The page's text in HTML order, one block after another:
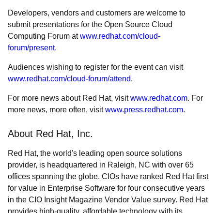
Developers, vendors and customers are welcome to
submit presentations for the Open Source Cloud
Computing Forum atwww.redhat.com/cloud-
forum/present.
Audiences wishing to register for the event can visit
www.redhat.com/cloud-forum/attend.
For more news about Red Hat, visitwww.redhat.com. For
more news, more often, visitwww.press.redhat.com.
About Red Hat, Inc.
Red Hat, the world's leading open source solutions
provider, is headquartered in Raleigh, NC with over 65
offices spanning the globe. CIOs have ranked Red Hat first
for value in Enterprise Software for four consecutive years
in the CIO Insight Magazine Vendor Value survey. Red Hat
provides high-quality, affordable technology with its